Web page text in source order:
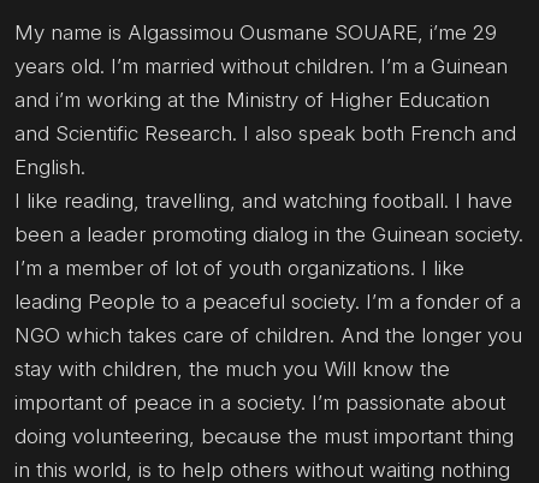
My name is Algassimou Ousmane SOUARE, i’me 29
years old. I’m married without children. I’m a Guinean
and i’m working at the Ministry of Higher Education
and Scientific Research. I also speak both French and
English.
I like reading, travelling, and watching football. I have
been a leader promoting dialog in the Guinean society.
I’m a member of lot of youth organizations. I like
leading People to a peaceful society. I’m a fonder of a
NGO which takes care of children. And the longer you
stay with children, the much you Will know the
important of peace in a society. I’m passionate about
doing volunteering, because the must important thing
in this world, is to help others without waiting nothing